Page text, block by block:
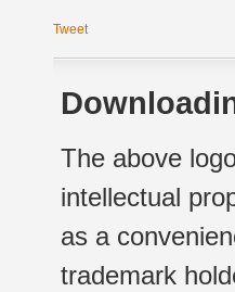
Tweet
The above
intellectual
as a
trademark